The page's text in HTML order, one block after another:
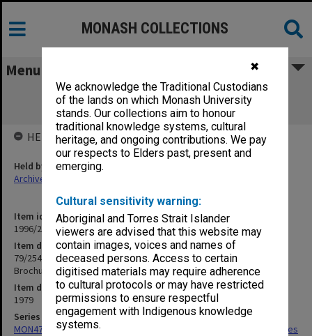
✖
We acknowledge the Traditional Custodians
of the lands on which Monash University
stands. Our collections aim to honour
traditional knowledge systems, cultural
heritage, and ongoing contributions. We pay
our respects to Elders past, present and
emerging.
Cultural sensitivity warning:
Aboriginal and Torres Strait Islander
viewers are advised that this website may
contain images, voices and names of
deceased persons. Access to certain
digitised materials may require adherence
to cultural protocols or may have restricted
permissions to ensure respectful
engagement with Indigenous knowledge
systems.
MONASH COLLECTIONS
Menu
79/254 Projects & Research - Traralgon
Community Health Centre Brochure
Item identifier
1996/23 Item 771
Item description
79/254 Projects & Research - Traralgon Community Health Centre
Brochure
Item date
1979
Series
MON475: Professional Services Office [GIPSO] research project files
HELD BY
Held by
Archives